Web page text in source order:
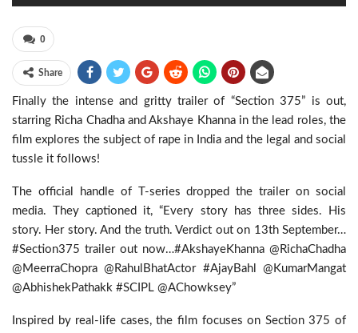
0
Share
Finally the intense and gritty trailer of “Section 375” is out,
starring Richa Chadha and Akshaye Khanna in the lead roles, the
film explores the subject of rape in India and the legal and social
tussle it follows!
The official handle of T-series dropped the trailer on social
media. They captioned it, “Every story has three sides. His
story. Her story. And the truth. Verdict out on 13th September…
#Section375 trailer out now…#AkshayeKhanna @RichaChadha
@MeerraChopra @RahulBhatActor #AjayBahl @KumarMangat
@AbhishekPathakk #SCIPL @AChowksey”
Inspired by real-life cases, the film focuses on Section 375 of